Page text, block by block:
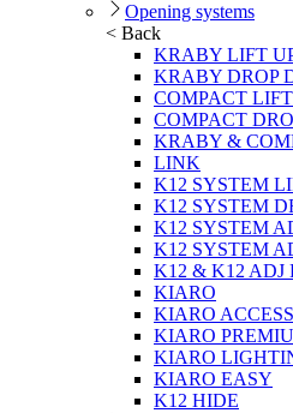
Opening systems
< Back
KRABY LIFT
KRABY DROP
COMPACT
COMPACT
KRABY &
LINK
K12 SYSTEM
K12 SYSTEM
K12 SYSTEM
K12 SYSTEM
K12 & K12 ADJ
KIARO
KIARO
KIARO
KIARO
KIARO EASY
K12 HIDE